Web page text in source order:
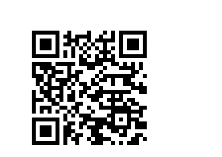
OpenSea
News
Team